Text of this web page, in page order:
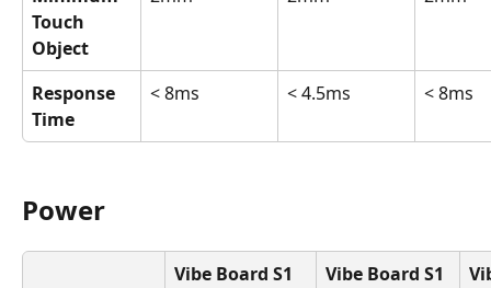
Touch
Object
Response
Time
< 8ms < 4.5ms < 8ms
Power
Vibe Board S1
Vibe Board S1